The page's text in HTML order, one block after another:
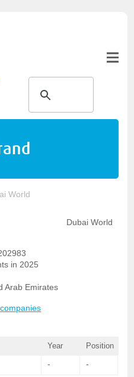
World
Dubai World
in 2025
Arab Emirates
Year Position
- -